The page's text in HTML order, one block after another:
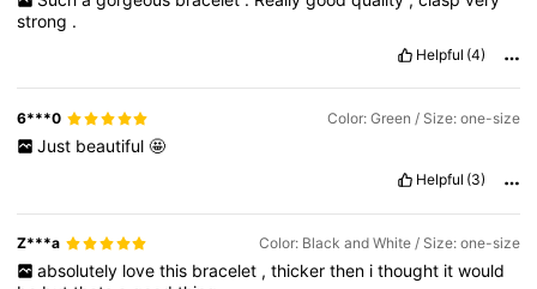
strong .
Helpful (4)
6***0 Color: Green / Size: one-size
Just beautiful 🤩
Helpful (3)
Z***a Color: Black and White / Size: one-size
absolutely love this bracelet , thicker then i thought it would